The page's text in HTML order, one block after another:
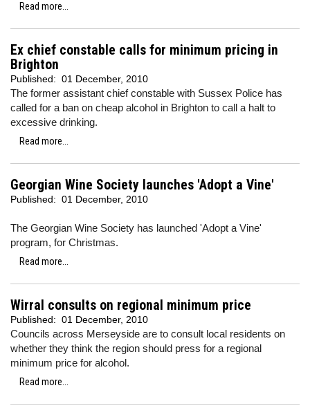
Read more...
Ex chief constable calls for minimum pricing in
Brighton
Published: 01 December, 2010
The former assistant chief constable with Sussex Police has
called for a ban on cheap alcohol in Brighton to call a halt to
excessive drinking.
Read more...
Georgian Wine Society launches 'Adopt a Vine'
Published: 01 December, 2010
The Georgian Wine Society has launched 'Adopt a Vine'
program, for Christmas.
Read more...
Wirral consults on regional minimum price
Published: 01 December, 2010
Councils across Merseyside are to consult local residents on
whether they think the region should press for a regional
minimum price for alcohol.
Read more...